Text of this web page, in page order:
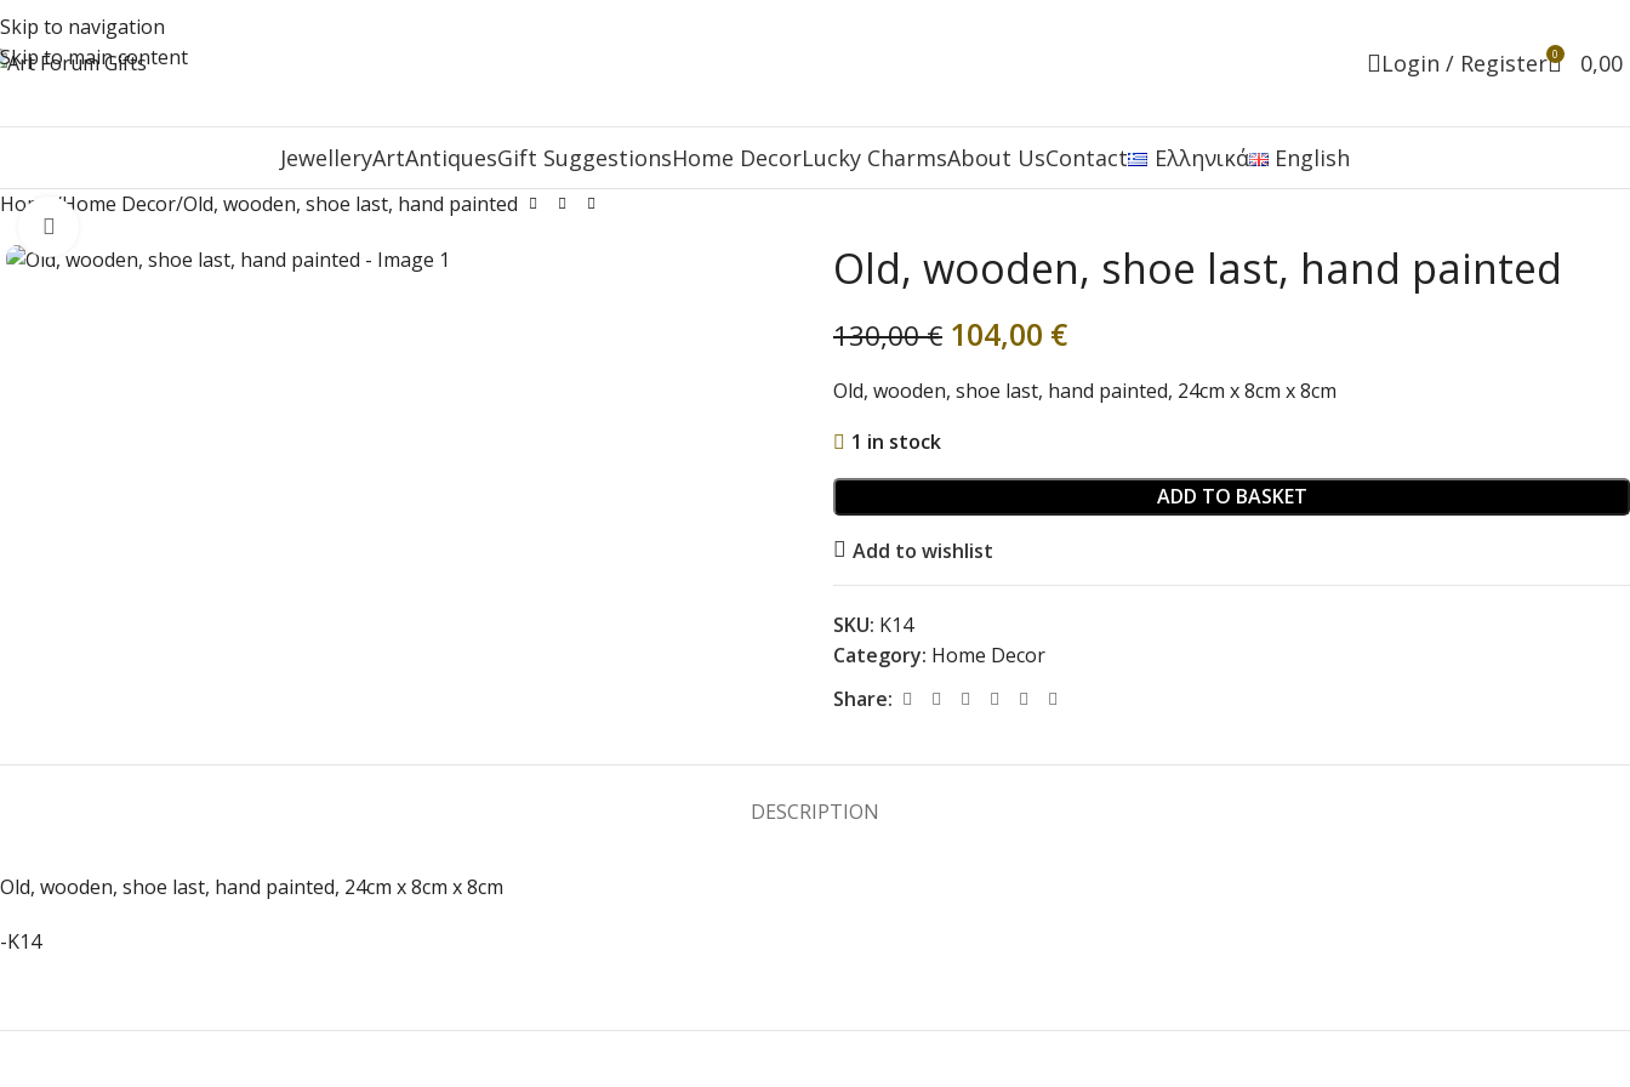
Skip to navigation
Skip to main content
Login / Register 0 0,00
JewelleryArtAntiquesGift SuggestionsHome DecorLucky CharmsAbout UsContact Ελληνικά English
Home Home Decor Old, wooden, shoe last, hand painted
Old, wooden, shoe last, hand painted
130,00€ 104,00 €
Old, wooden, shoe last, hand painted, 24cm x 8cm x 8cm
1 in stock
ADD TO BASKET
Add to wishlist
SKU: K14
Category: Home Decor
Share:
DESCRIPTION
Old, wooden, shoe last, hand painted, 24cm x 8cm x 8cm
-K14